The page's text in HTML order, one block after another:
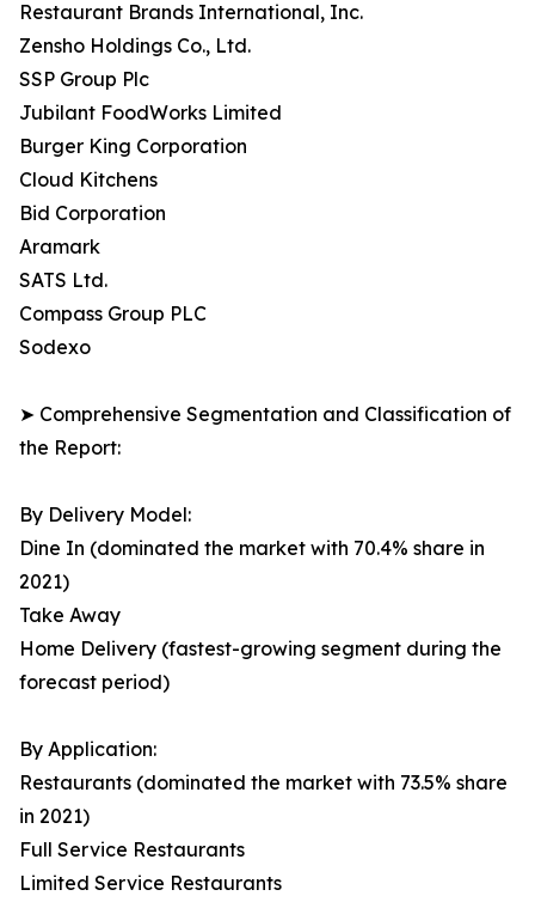
Restaurant Brands International, Inc.
Zensho Holdings Co., Ltd.
SSP Group Plc
Jubilant FoodWorks Limited
Burger King Corporation
Cloud Kitchens
Bid Corporation
Aramark
SATS Ltd.
Compass Group PLC
Sodexo
➤ Comprehensive Segmentation and Classification of
the Report:
By Delivery Model:
Dine In (dominated the market with 70.4% share in
2021)
Take Away
Home Delivery (fastest-growing segment during the
forecast period)
By Application:
Restaurants (dominated the market with 73.5% share
in 2021)
Full Service Restaurants
Limited Service Restaurants